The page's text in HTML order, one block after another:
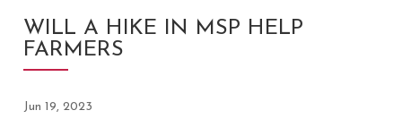
WILL A HIKE IN MSP HELP
FARMERS
Jun 19, 2023